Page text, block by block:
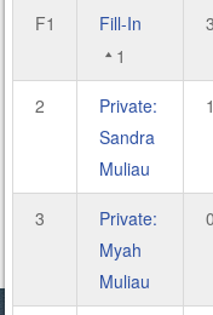
F1
Fill-In
1
3
2
Private:
Sandra
Muliau
1
3
Private:
Myah
Muliau
0